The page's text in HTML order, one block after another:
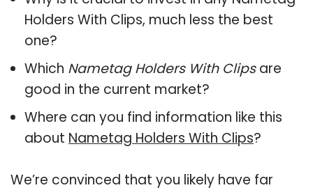
Holders With Clips, much less the best
one?
Which Nametag Holders With Clipsare
good in the current market?
Where can you find information like this
about Nametag Holders With Clips?
We’re convinced that you likely have far